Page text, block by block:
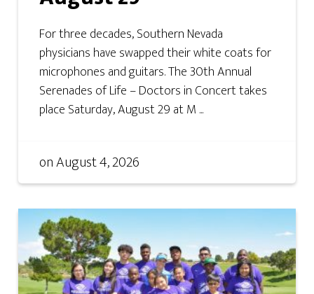
For three decades, Southern Nevada
physicians have swapped their white coats for
microphones and guitars. The 30th Annual
Serenades of Life – Doctors in Concert takes
place Saturday, August 29 at M ...
onAugust 4, 2026